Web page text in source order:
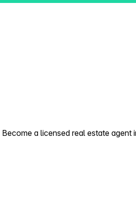
Become a licensed real estate agent